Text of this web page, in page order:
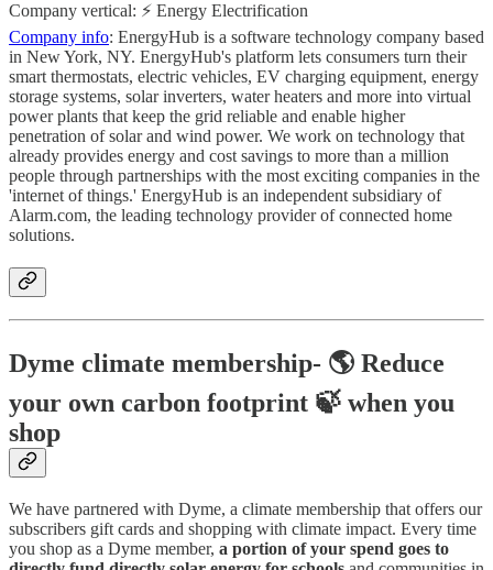
Company vertical: ⚡ Energy Electrification
Company info: EnergyHub is a software technology company based
in New York, NY. EnergyHub's platform lets consumers turn their
smart thermostats, electric vehicles, EV charging equipment, energy
storage systems, solar inverters, water heaters and more into virtual
power plants that keep the grid reliable and enable higher
penetration of solar and wind power. We work on technology that
already provides energy and cost savings to more than a million
people through partnerships with the most exciting companies in the
'internet of things.'​ EnergyHub is an independent subsidiary of
Alarm.com, the leading technology provider of connected home
solutions.
Dyme climate membership- 🌎 Reduce
your own carbon footprint 🍃 when you
shop
We have partnered with Dyme, a climate membership that offers our
subscribers gift cards and shopping with climate impact. Every time
you shop as a Dyme member, a portion of your spend goes to